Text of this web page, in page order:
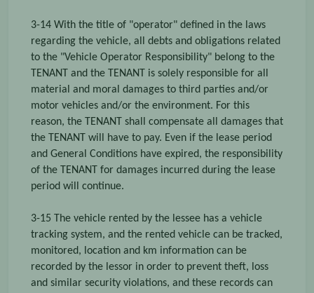
3-14 With the title of "operator" defined in the laws
regarding the vehicle, all debts and obligations related
to the "Vehicle Operator Responsibility" belong to the
TENANT and the TENANT is solely responsible for all
material and moral damages to third parties and/or
motor vehicles and/or the environment. For this
reason, the TENANT shall compensate all damages that
the TENANT will have to pay. Even if the lease period
and General Conditions have expired, the responsibility
of the TENANT for damages incurred during the lease
period will continue.
3-15 The vehicle rented by the lessee has a vehicle
tracking system, and the rented vehicle can be tracked,
monitored, location and km information can be
recorded by the lessor in order to prevent theft, loss
and similar security violations, and these records can